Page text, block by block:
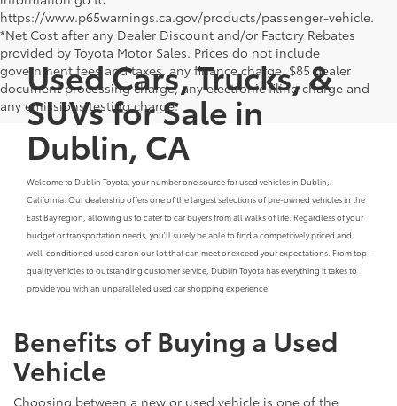
https://www.p65warnings.ca.gov/products/passenger-vehicle.
*Net Cost after any Dealer Discount and/or Factory Rebates
provided by Toyota Motor Sales. Prices do not include
government fees and taxes, any finance charge, $85 dealer
document processing charge, any electronic filing charge and
any emissions testing charge.
Used Cars, Trucks, &
SUVs for Sale in
Dublin, CA
Welcome to Dublin Toyota, your number one source for used vehicles in Dublin,
California. Our dealership offers one of the largest selections of pre-owned vehicles in the
East Bay region, allowing us to cater to car buyers from all walks of life. Regardless of your
budget or transportation needs, you'll surely be able to find a competitively priced and
well-conditioned used car on our lot that can meet or exceed your expectations. From top-
quality vehicles to outstanding customer service, Dublin Toyota has everything it takes to
provide you with an unparalleled used car shopping experience.
Benefits of Buying a Used
Vehicle
Choosing between a new or used vehicle is one of the